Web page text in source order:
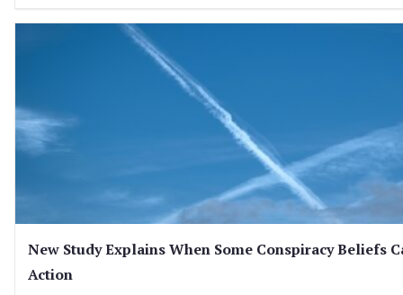
New Study Explains When Some Conspiracy Beliefs
Action